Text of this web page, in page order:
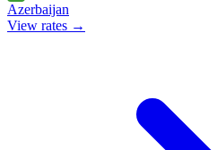
Azerbaijan
View rates →